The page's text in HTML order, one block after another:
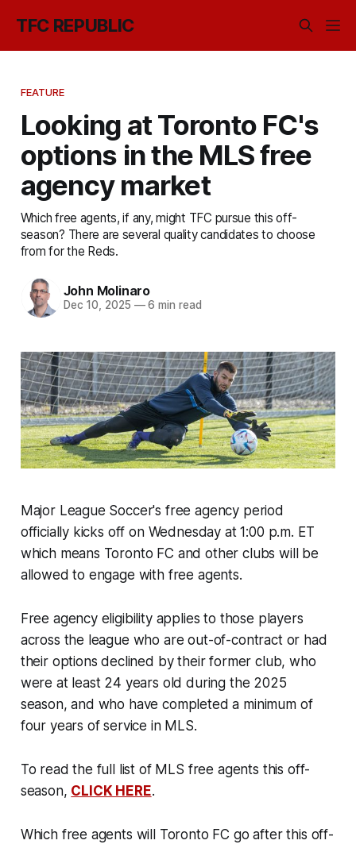
TFC REPUBLIC
FEATURE
Looking at Toronto FC's
options in the MLS free
agency market
Which free agents, if any, might TFC pursue this off-
season? There are several quality candidates to choose
from for the Reds.
John Molinaro
Dec 10, 2025 —6 min read
Major League Soccer's free agency period
officially kicks off on Wednesday at 1:00 p.m. ET
which means Toronto FC and other clubs will be
allowed to engage with free agents.
Free agency eligibility applies to those players
across the league who are out-of-contract or had
their options declined by their former club, who
were at least 24 years old during the 2025
season, and who have completed a minimum of
four years of service in MLS.
To read the full list of MLS free agents this off-
season, CLICK HERE.
Which free agents will Toronto FC go after this off-